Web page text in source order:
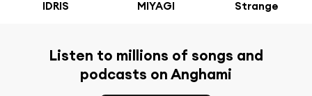
IDRIS MIYAGI Strange
Listen to millions of songs and
podcasts on Anghami